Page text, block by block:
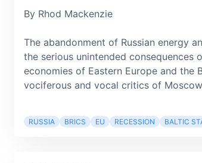
By Rhod Mackenzie
The abandonment of Russian energy
the serious unintended
economies of Eastern Europe and the
vociferous and vocal critics of
RUSSIA BRICS EU RECESSION BALTIC